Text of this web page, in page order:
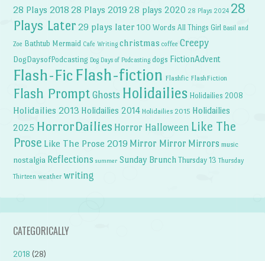
28 Plays 2018 28 Plays 2019 28 plays 2020 28 Plays 2024 28
Plays Later 29 plays later 100 Words All Things Girl Basil and
Zoe Bathtub Mermaid Cafe Writing christmas coffee Creepy
DogDaysofPodcasting Dog Days of Podcasting dogs FictionAdvent
Flash-Fic Flash-fiction Flashfic FlashFiction
Flash Prompt Ghosts Holidailies Holidailies 2008
Holidailies 2013 Holidailies 2014 Holidailies 2015 Holidailies
2025 HorrorDailies Horror Halloween Like The
Prose Like The Prose 2019 Mirror Mirror Mirrors music
nostalgia Reflections summer Sunday Brunch Thursday 13 Thursday
Thirteen weather writing
CATEGORICALLY
2018 (28)